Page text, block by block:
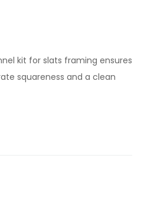
kit for slats framing ensures
squareness and a clean